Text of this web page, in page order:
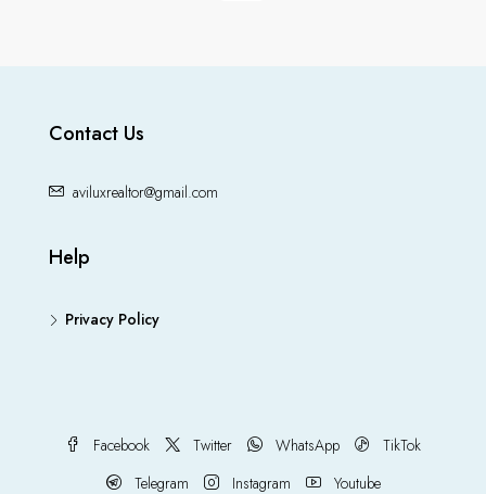
Contact Us
aviluxrealtor@gmail.com
Help
Privacy Policy
Facebook Twitter WhatsApp
TikTok
Telegram
Instagram Youtube